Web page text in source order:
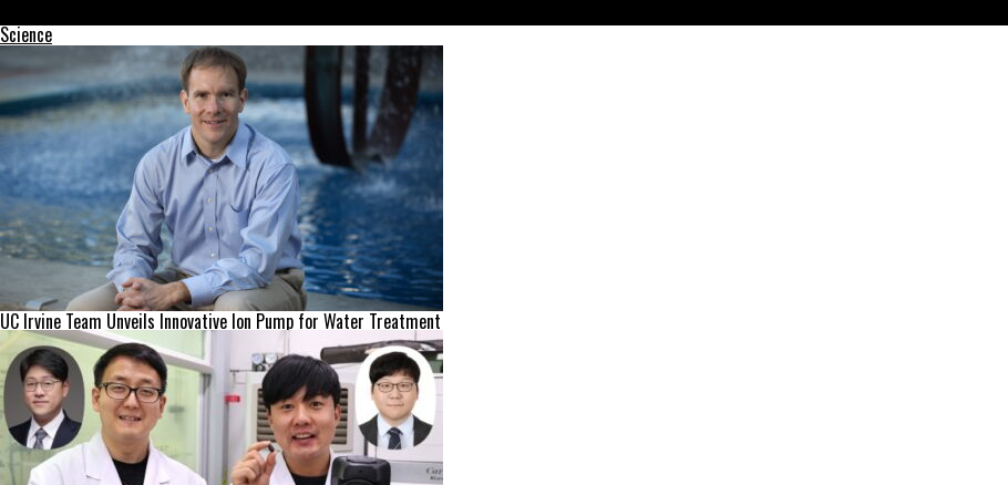
Science
UC Irvine Team Unveils Innovative Ion Pump for Water Treatment